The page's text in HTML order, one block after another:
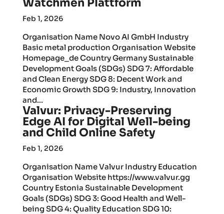
Watchmen Plattform
Feb 1, 2026
Organisation Name Novo AI GmbH Industry
Basic metal production Organisation Website
Homepage_de Country Germany Sustainable
Development Goals (SDGs) SDG 7: Affordable
and Clean Energy SDG 8: Decent Work and
Economic Growth SDG 9: Industry, Innovation
and...
Valvur: Privacy-Preserving
Edge AI for Digital Well-being
and Child Online Safety
Feb 1, 2026
Organisation Name Valvur Industry Education
Organisation Website https://www.valvur.gg
Country Estonia Sustainable Development
Goals (SDGs) SDG 3: Good Health and Well-
being SDG 4: Quality Education SDG 10: